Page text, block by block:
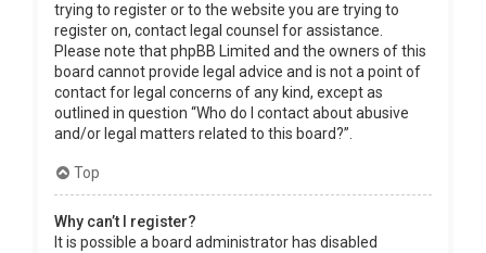
trying to register or to the website you are trying to
register on, contact legal counsel for assistance.
Please note that phpBB Limited and the owners of this
board cannot provide legal advice and is not a point of
contact for legal concerns of any kind, except as
outlined in question “Who do I contact about abusive
and/or legal matters related to this board?”.
Top
Why can’t I register?
It is possible a board administrator has disabled